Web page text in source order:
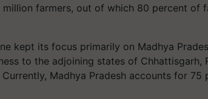
million farmers, out of which 80 percent of
kept its focus primarily on Madhya
to the adjoining states of Chhattisgarh,
Madhya Pradesh accounts for 75